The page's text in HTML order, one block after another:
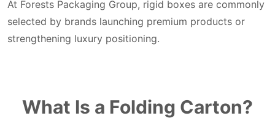
At Forests Packaging Group, rigid boxes are commonly
selected by brands launching premium products or
strengthening luxury positioning.
What Is a Folding Carton?